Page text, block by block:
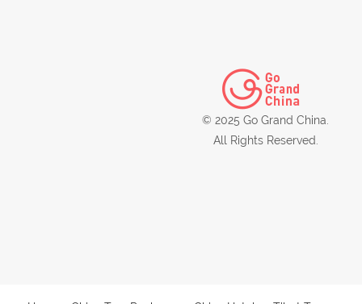
© 2025 Go Grand China.
All Rights Reserved.